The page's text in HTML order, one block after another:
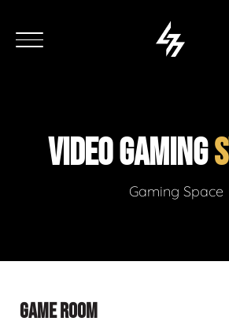
VIDEO GAMING
Gaming Space
GAME ROOM